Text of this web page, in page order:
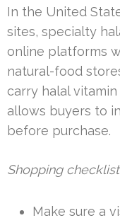
In the United
sites, specialty
online platforms
natural-food
carry halal
allows buyers to
before purchase.
Shopping checklist
Make sure a